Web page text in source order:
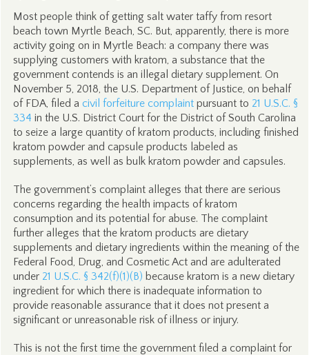
Most people think of getting salt water taffy from resort
beach town Myrtle Beach, SC. But, apparently, there is more
activity going on in Myrtle Beach: a company there was
supplying customers with kratom, a substance that the
government contends is an illegal dietary supplement. On
November 5, 2018, the U.S. Department of Justice, on behalf
of FDA, filed a civil forfeiture complaintpursuant to 21 U.S.C. §
334 in the U.S. District Court for the District of South Carolina
to seize a large quantity of kratom products, including finished
kratom powder and capsule products labeled as
supplements, as well as bulk kratom powder and capsules.
The government’s complaint alleges that there are serious
concerns regarding the health impacts of kratom
consumption and its potential for abuse. The complaint
further alleges that the kratom products are dietary
supplements and dietary ingredients within the meaning of the
Federal Food, Drug, and Cosmetic Act and are adulterated
under 21 U.S.C. § 342(f)(1)(B) because kratom is a new dietary
ingredient for which there is inadequate information to
provide reasonable assurance that it does not present a
significant or unreasonable risk of illness or injury.
This is not the first time the government filed a complaint for